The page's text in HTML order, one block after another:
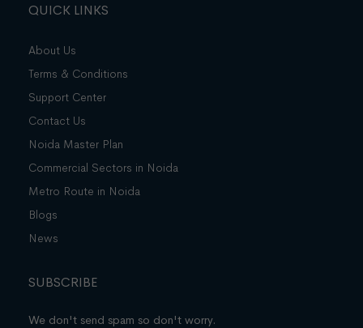
QUICK LINKS
About Us
Terms & Conditions
Support Center
Contact Us
Noida Master Plan
Commercial Sectors in Noida
Metro Route in Noida
Blogs
News
SUBSCRIBE
We don't send spam so don't worry.